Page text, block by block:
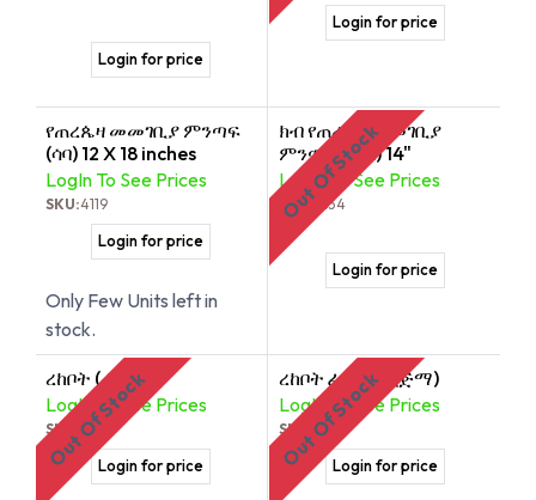
Login for price
Login for price
የጠረጴዛ መመገቢያ ምንጣፍ
(ሳባ) 12 X 18 inches
LogIn To See Prices
SKU:4119
Login for price
Only Few Units left in
stock.
ክብ የጠረጴዛ መመገቢያ
ምንጣፍ (በሳባ) 14"
LogIn To See Prices
SKU:8834
Login for price
Out Of Stock
ረከቦት (ሐረር)
LogIn To See Prices
SKU: 494
Login for price
Out Of Stock
ረከቦት ፈዛዛ ቡኒ (ጅማ)
LogIn To See Prices
SKU:492
Login for price
Out Of Stock